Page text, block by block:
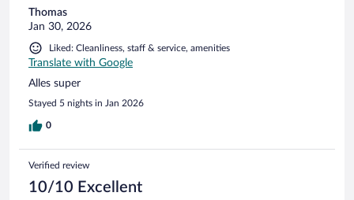
Thomas
Jan 30, 2026
Liked: Cleanliness, staff & service, amenities
Translate with Google
Alles super
Stayed 5 nights in Jan 2026
0
Verified review
10/10 Excellent